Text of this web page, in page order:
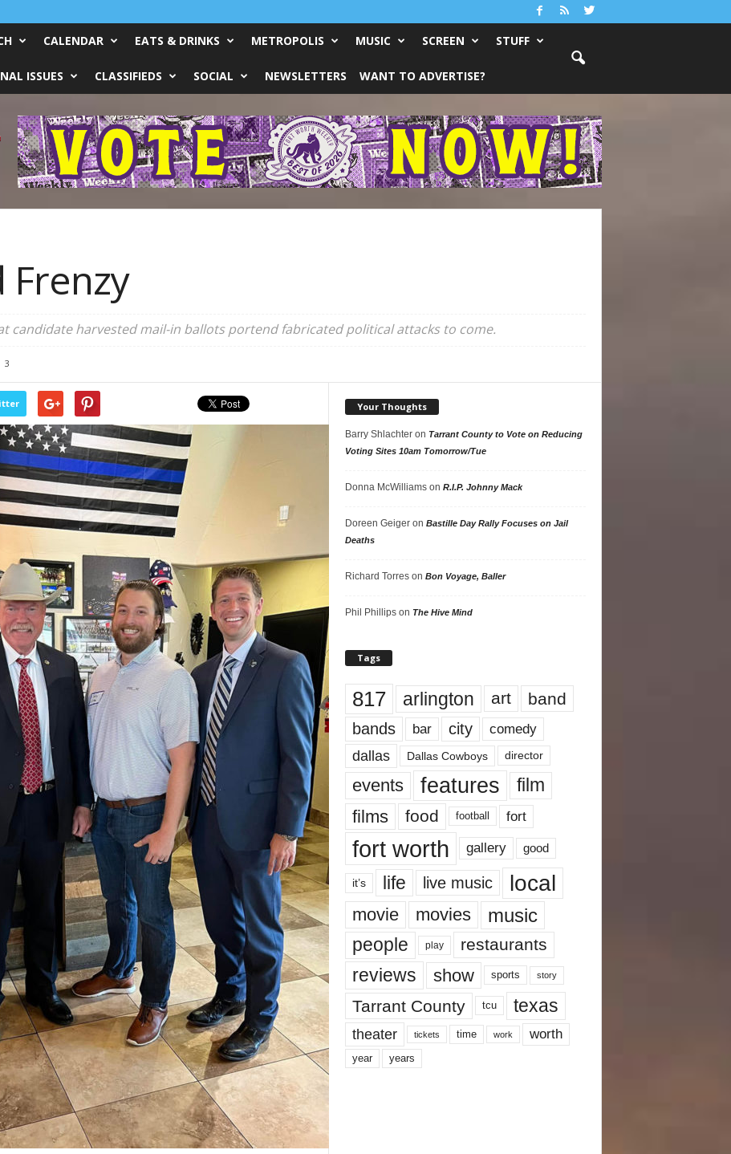
CALENDAR EATS & DRINKS METROPOLIS MUSIC SCREEN STUFF
ISSUES CLASSIFIEDS SOCIAL NEWSLETTERS WANT TO ADVERTISE?
candidate harvested mail-in ballots portend fabricated political attacks to come.
3
Your Thoughts
Barry Shlachteron Tarrant County to Vote on Reducing
Voting Sites 10am Tomorrow/Tue
Donna McWilliamson R.I.P. Johnny Mack
Doreen Geigeron Bastille Day Rally Focuses on Jail
Deaths
Richard Torreson Bon Voyage, Baller
Phil Phillipson The Hive Mind
Tags
817 arlington art band
bands bar city comedy
dallas Dallas Cowboys director
events features
film
films
food football fort
fort worth gallery good
it’s life live music local
movie movies music
people play restaurants
reviews show sports story
Tarrant County tcu texas
theater tickets time work worth
year years